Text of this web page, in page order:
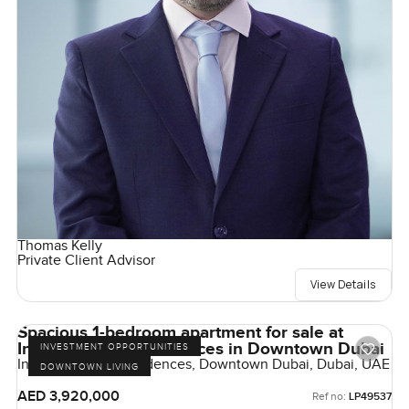
Thomas Kelly
Private Client Advisor
View Details
INVESTMENT OPPORTUNITIES
DOWNTOWN LIVING
Spacious 1-bedroom apartment for sale at
Inaura Hotel & Residences in Downtown Dubai
Inaura Hotels & Residences, Downtown Dubai, Dubai, UAE
AED 3,920,000
Ref no: LP49537